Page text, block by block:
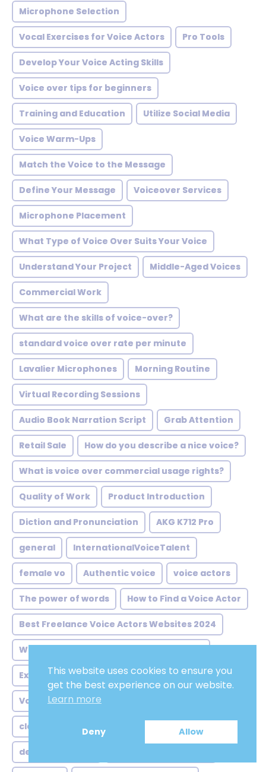
Microphone Selection
Vocal Exercises for Voice Actors Pro Tools
Develop Your Voice Acting Skills
Voice over tips for beginners
Training and Education Utilize Social Media
Voice Warm-Ups
Match the Voice to the Message
Define Your Message Voiceover Services
Microphone Placement
What Type of Voice Over Suits Your Voice
Understand Your Project Middle-Aged Voices
Commercial Work
What are the skills of voice-over?
standard voice over rate per minute
Lavalier Microphones Morning Routine
Virtual Recording Sessions
Audio Book Narration Script Grab Attention
Retail Sale How do you describe a nice voice?
What is voice over commercial usage rights?
Quality of Work Product Introduction
Diction and Pronunciation AKG K712 Pro
general InternationalVoiceTalent
female vo Authentic voice voice actors
The power of words How to Find a Voice Actor
Best Freelance Voice Actors Websites 2024
What is voice-over and how does it work
Experience and Skill Level of the Voice Actor
Voice Over Services
clear spoken voice
deep voice male
This website uses cookies to ensure you
get the best experience on our website.
Learn more
Deny Allow